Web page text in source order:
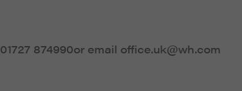
01727 874990or email office.uk@wh.com